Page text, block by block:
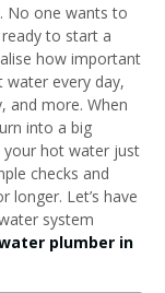
No one wants to
to start a
how important
water every day,
and more. When
into a big
your hot water just
checks and
longer. Let’s have
system
plumber in